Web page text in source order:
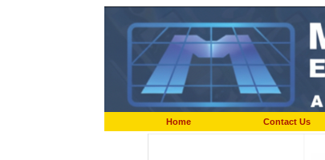
Home Contact Us